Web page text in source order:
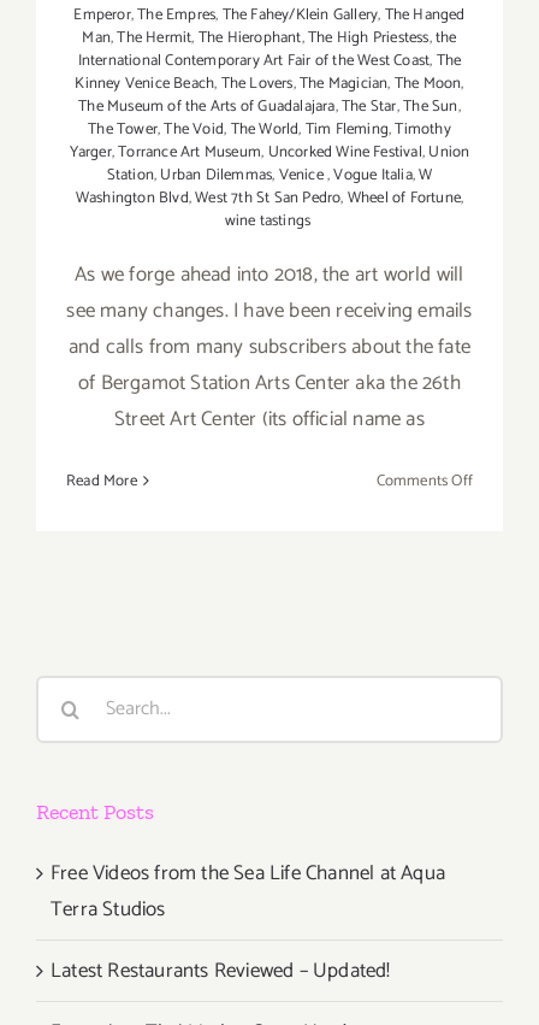
Emperor,The Empres,The Fahey/Klein Gallery,The Hanged
Man,The Hermit,The Hierophant,The High Priestess,the
International Contemporary Art Fair of the West Coast,The
Kinney Venice Beach,The Lovers,The Magician,The Moon,
The Museum of the Arts of Guadalajara,The Star,The Sun,
The Tower,The Void,The World,Tim Fleming,Timothy
Yarger,Torrance Art Museum, Uncorked Wine Festival,Union
Station,Urban Dilemmas,Venice,Vogue Italia,W
Washington Blvd,West 7th St San Pedro,Wheel of Fortune,
wine tastings
As we forge ahead into 2018, the art world will
see many changes. I have been receiving emails
and calls from many subscribers about the fate
of Bergamot Station Arts Center aka the 26th
Street Art Center (its official name as
Read More Comments Offon
/
Search
Recent Posts
Free Videos from the Sea Life Channel at Aqua
Terra Studios
Latest Restaurants Reviewed – Updated!